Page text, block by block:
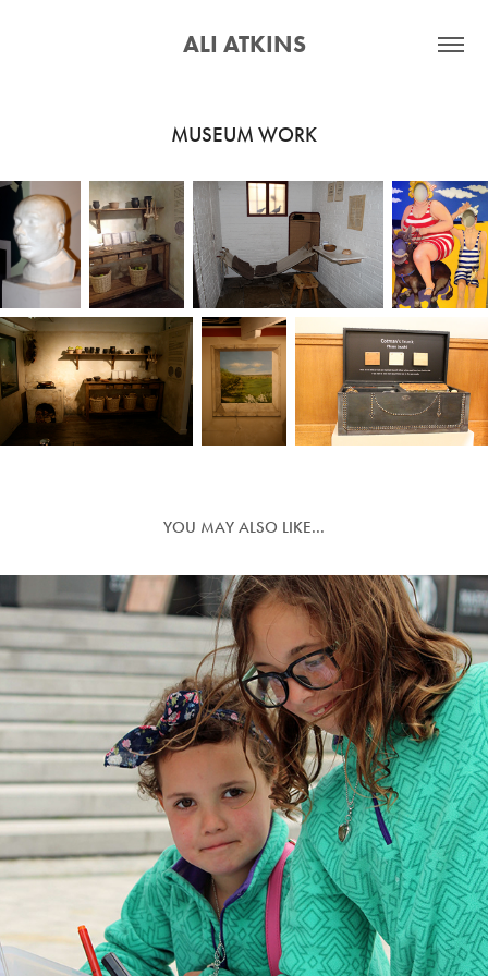
ALI ATKINS
MUSEUM WORK
YOU MAY ALSO LIKE...
NORFOLK WILDLIFE TRUST